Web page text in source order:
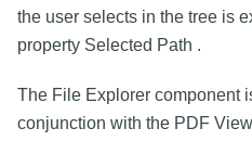
the user selects in the tree is
property Selected Path .
The File Explorer component
conjunction with the PDF